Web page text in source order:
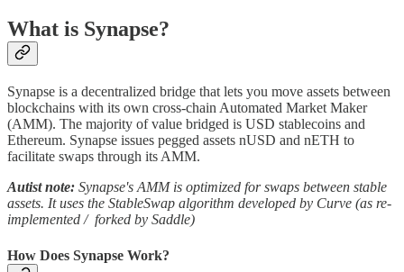
What is Synapse?
Synapse is a decentralized bridge that lets you move assets between
blockchains with its own cross-chain Automated Market Maker
(AMM). The majority of value bridged is USD stablecoins and
Ethereum. Synapse issues pegged assets nUSD and nETH to
facilitate swaps through its AMM.
Autist note: Synapse's AMM is optimized for swaps between stable
assets. It uses the StableSwap algorithm developed by Curve (as re-
implemented / forked by Saddle)
How Does Synapse Work?